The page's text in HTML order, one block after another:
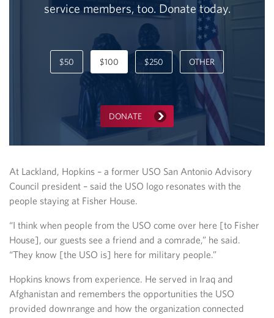
service members, too. Donate today.
$50 $100 $250 OTHER
DONATE
At Lackland, Hopkins – a former USO San Antonio Advisory
Council president – said the USO logo resonates with the
people staying at Fisher House.
“I think when people from the USO come over here [to Fisher
House], our guests see a friend and a comrade,” he said.
“They know [the USO is] here for military people.”
Hopkins knows from experience. He served in Iraq and
Afghanistan and remembers the opportunities the USO
provided downrange and how the organization connected